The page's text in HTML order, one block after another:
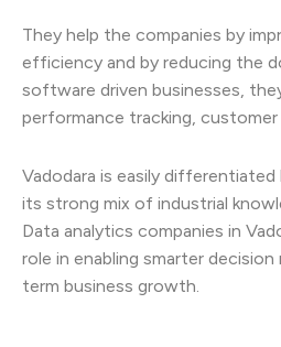
They help the companies by
efficiency and by reducing the
software driven businesses,
performance tracking, customer
Vadodara is easily
its strong mix of industrial
Data analytics companies in
role in enabling smarter decision
term business growth.